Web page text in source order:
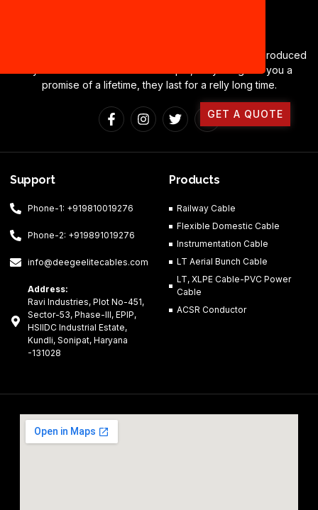
Deegeelite Cables a brand name of cables and wire produced
by Ravi Industries based in Sonipat, Haryana gives you a
promise of a lifetime, they last for a relly long time.
Support
Phone-1: +919810019276
Phone-2: +919891019276
info@deegeelitecables.com
Address:
Ravi Industries, Plot No-451,
Sector-53, Phase-III, EPIP,
HSIIDC Industrial Estate,
Kundli, Sonipat, Haryana
-131028
Products
Railway Cable
Flexible Domestic Cable
Instrumentation Cable
LT Aerial Bunch Cable
LT, XLPE Cable-PVC Power
Cable
ACSR Conductor
GET A QUOTE